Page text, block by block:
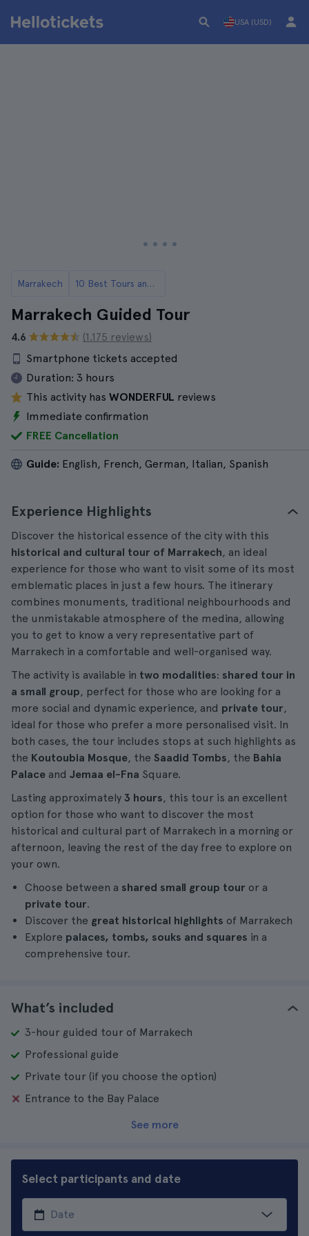
USA (USD)
Marrakech 10 Best Tours and Day Trips from Marrakech
Marrakech Guided Tour
4.6
(1.175 reviews)
Smartphone tickets accepted
Duration: 3 hours
This activity has WONDERFUL reviews
Immediate confirmation
FREE Cancellation
Guide: English, French, German, Italian, Spanish
Experience Highlights
Discover the historical essence of the city with this
historical and cultural tour of Marrakech, an ideal
experience for those who want to visit some of its most
emblematic places in just a few hours. The itinerary
combines monuments, traditional neighbourhoods and
the unmistakable atmosphere of the medina, allowing
you to get to know a very representative part of
Marrakech in a comfortable and well-organised way.
The activity is available in two modalities: shared tour in
a small group, perfect for those who are looking for a
more social and dynamic experience, and private tour,
ideal for those who prefer a more personalised visit. In
both cases, the tour includes stops at such highlights as
the Koutoubia Mosque, the Saadid Tombs, the Bahia
Palace and Jemaa el-Fna Square.
Lasting approximately 3 hours, this tour is an excellent
option for those who want to discover the most
historical and cultural part of Marrakech in a morning or
afternoon, leaving the rest of the day free to explore on
your own.
Choose between a shared small group tour or a
private tour.
Discover the great historical highlights of Marrakech
Explore palaces, tombs, souks and squares in a
comprehensive tour.
What’s included
3-hour guided tour of Marrakech
Professional guide
Private tour (if you choose the option)
Entrance to the Bay Palace
See more
Select participants and date